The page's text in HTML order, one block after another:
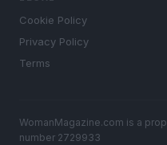
Cookie Policy
Privacy Policy
Terms
WomanMagazine.com is a
number 2729933